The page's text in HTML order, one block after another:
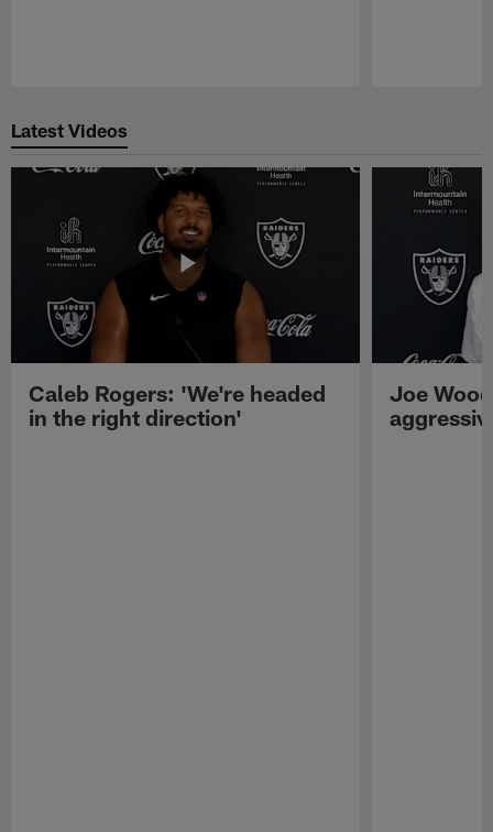
Latest Videos
Caleb Rogers: 'We're headed
in the right direction'
Joe